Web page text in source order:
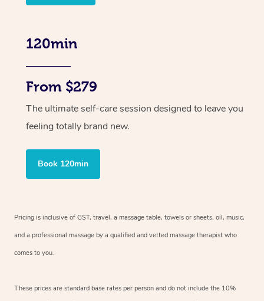
120min
From $279
The ultimate self-care session designed to leave you
feeling totally brand new.
Book 120min
Pricing is inclusive of GST, travel, a massage table, towels or sheets, oil, music,
and a professional massage by a qualified and vetted massage therapist who
comes to you.
These prices are standard base rates per person and do not include the 10%